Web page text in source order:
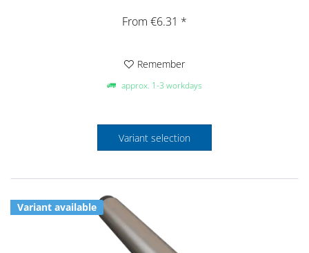
From €6.31 *
Remember
approx. 1-3 workdays
Variant selection
Variant available